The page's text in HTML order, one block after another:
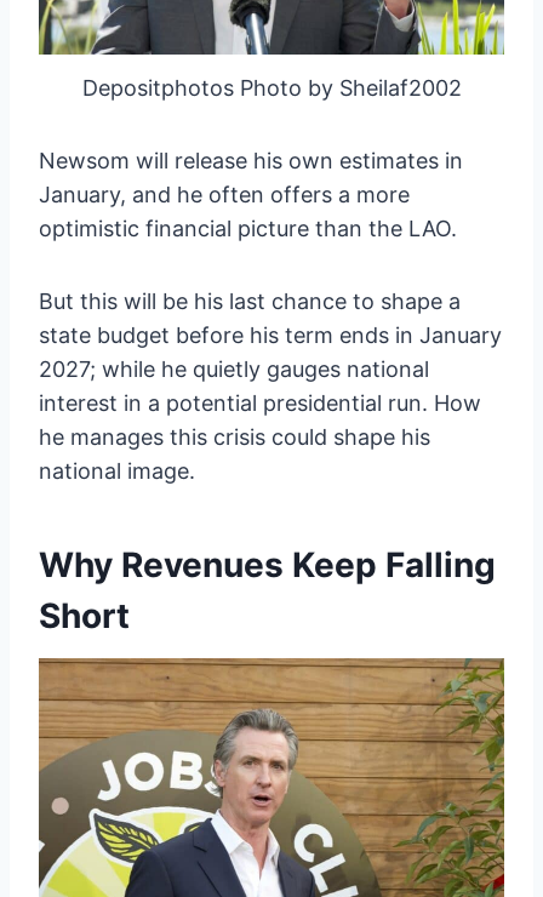
Depositphotos Photo by Sheilaf2002
Newsom will release his own estimates in
January, and he often offers a more
optimistic financial picture than the LAO.
But this will be his last chance to shape a
state budget before his term ends in January
2027; while he quietly gauges national
interest in a potential presidential run. How
he manages this crisis could shape his
national image.
Why Revenues Keep Falling
Short